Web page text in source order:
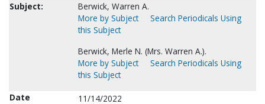
Subject:
Berwick, Warren A.
More by Subject
Search Periodicals Using
this Subject
Berwick, Merle N. (Mrs. Warren A.).
More by Subject
Search Periodicals Using
this Subject
Date
11/14/2022